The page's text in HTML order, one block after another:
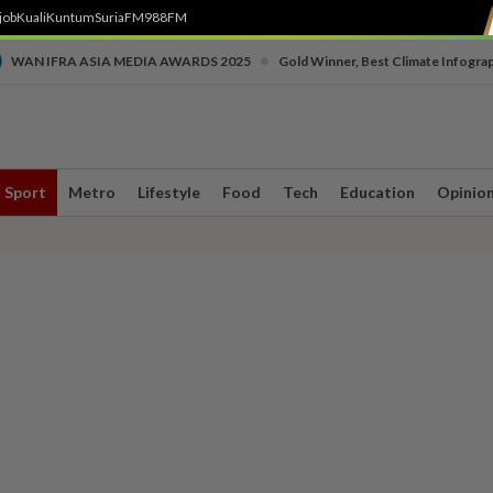
KualiKuntumSuriaFM988FM
WAN IFRA ASIA MEDIA AWARDS 2025 Gold Winner, Best Climate
Sport Metro Lifestyle Food Tech Education Opinion